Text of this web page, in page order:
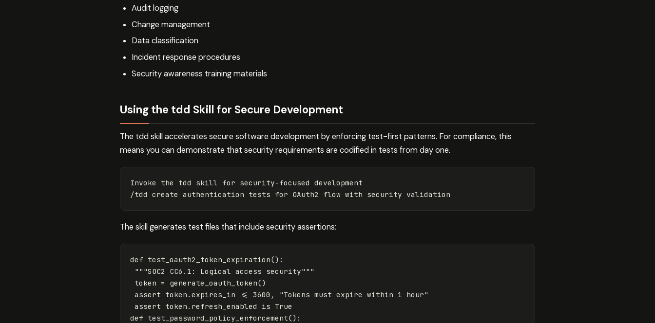
Audit logging
Change management
Data classification
Incident response procedures
Security awareness training materials
Using the tdd Skill for Secure Development
The tdd skill accelerates secure software development by enforcing test-first patterns. For compliance, this
means you can demonstrate that security requirements are codified in tests from day one.
Invoke the tdd skill for security-focused development
/tdd create authentication tests for
The skill generates test files that include security assertions:
def test_oauth2_token_expiration():
"""SOC2 CC6.1: Logical access security"""
token = generate_oauth_token()
assert token . expires_in <= 3600 ,
"Tokens must expire within 1 hour"
assert token . refresh_enabled is True
def test_password_policy_enforcement():